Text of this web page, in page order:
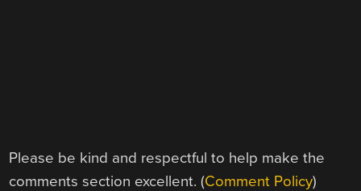
Please be kind and respectful to help make the
comments section excellent. (Comment Policy)